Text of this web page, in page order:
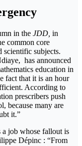
in the JDD in
common core
scientific subjects.
has announced
education in
fact that it is an hour
According to
prescribers push
because many are
it.”
a job whose fallout is
Dépinc : “From